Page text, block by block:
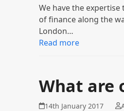
We have the
of finance along the
London…
Read more
What are
14th January 2017